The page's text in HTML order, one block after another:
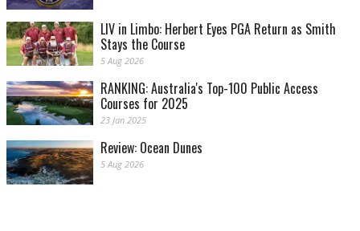
LIV in Limbo: Herbert Eyes PGA Return as Smith
Stays the Course
5 Aug 2026
RANKING: Australia's Top-100 Public Access
Courses for 2025
23 Jan 2025
Review: Ocean Dunes
5 Aug 2026